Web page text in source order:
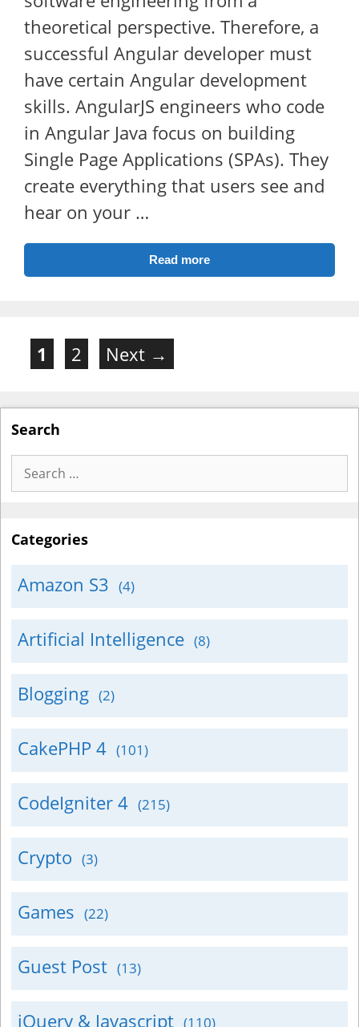
theoretical perspective. Therefore, a
successful Angular developer must
have certain Angular development
skills. AngularJS engineers who code
in Angular Java focus on building
Single Page Applications (SPAs). They
create everything that users see and
hear on your …
Read more
Page
1 Page
2 Next →
Search
Search
for:
Categories
Amazon S3 (4)
Artificial Intelligence (8)
Blogging (2)
CakePHP 4 (101)
CodeIgniter 4 (215)
Crypto (3)
Games (22)
Guest Post (13)
jQuery & Javascript (110)